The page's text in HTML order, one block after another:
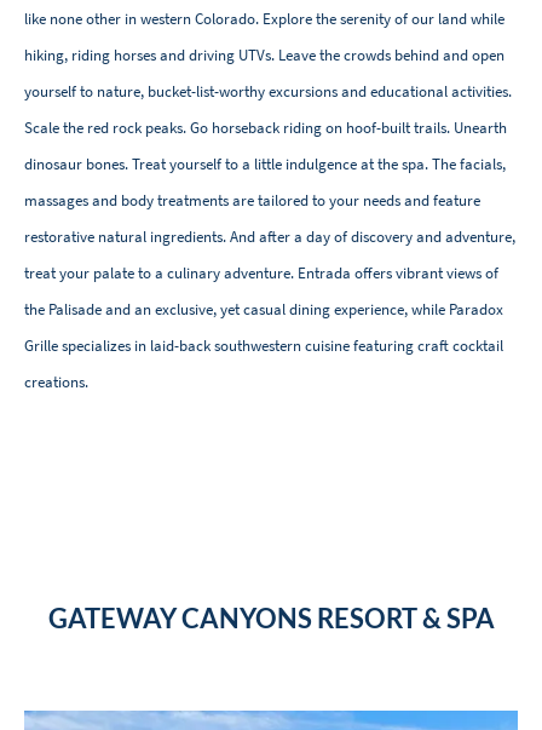
like none other in western Colorado. Explore the serenity of our land while
hiking, riding horses and driving UTVs. Leave the crowds behind and open
yourself to nature, bucket-list-worthy excursions and educational activities.
Scale the red rock peaks. Go horseback riding on hoof-built trails. Unearth
dinosaur bones. Treat yourself to a little indulgence at the spa. The facials,
massages and body treatments are tailored to your needs and feature
restorative natural ingredients. And after a day of discovery and adventure,
treat your palate to a culinary adventure. Entrada offers vibrant views of
the Palisade and an exclusive, yet casual dining experience, while Paradox
Grille specializes in laid-back southwestern cuisine featuring craft cocktail
creations.
GATEWAY CANYONS RESORT & SPA